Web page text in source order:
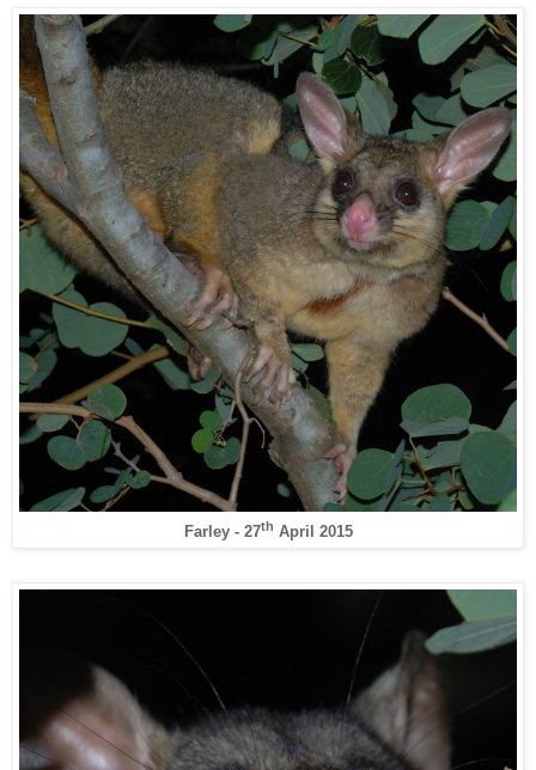
Farley - 27th April 2015